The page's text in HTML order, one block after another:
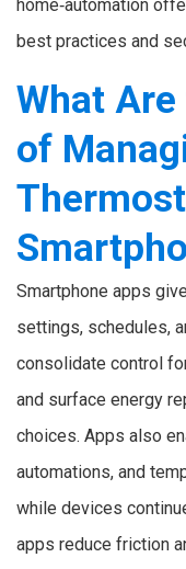
home‑automation
best practices and
What
of
Smartphone apps
settings, schedules,
consolidate control
and surface energy
choices. Apps also
automations, and
while devices
apps reduce friction